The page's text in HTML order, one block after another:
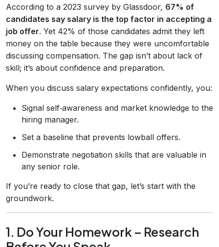
According to a 2023 survey by Glassdoor, 67% of
candidates say salary is the top factor in accepting a
job offer. Yet 42% of those candidates admit they left
money on the table because they were uncomfortable
discussing compensation. The gap isn’t about lack of
skill; it’s about confidence and preparation.
When you discuss salary expectations confidently, you:
Signal self‑awareness and market knowledge to the
hiring manager.
Set a baseline that prevents lowball offers.
Demonstrate negotiation skills that are valuable in
any senior role.
If you’re ready to close that gap, let’s start with the
groundwork.
1. Do Your Homework – Research